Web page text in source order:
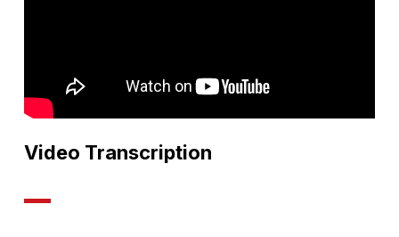
Video Transcription